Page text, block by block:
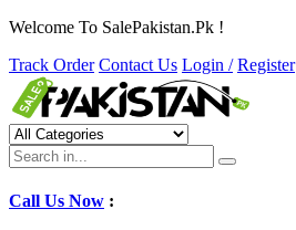
Welcome To SalePakistan.Pk !
Track Order Contact Us Login / Register
Call Us Now :